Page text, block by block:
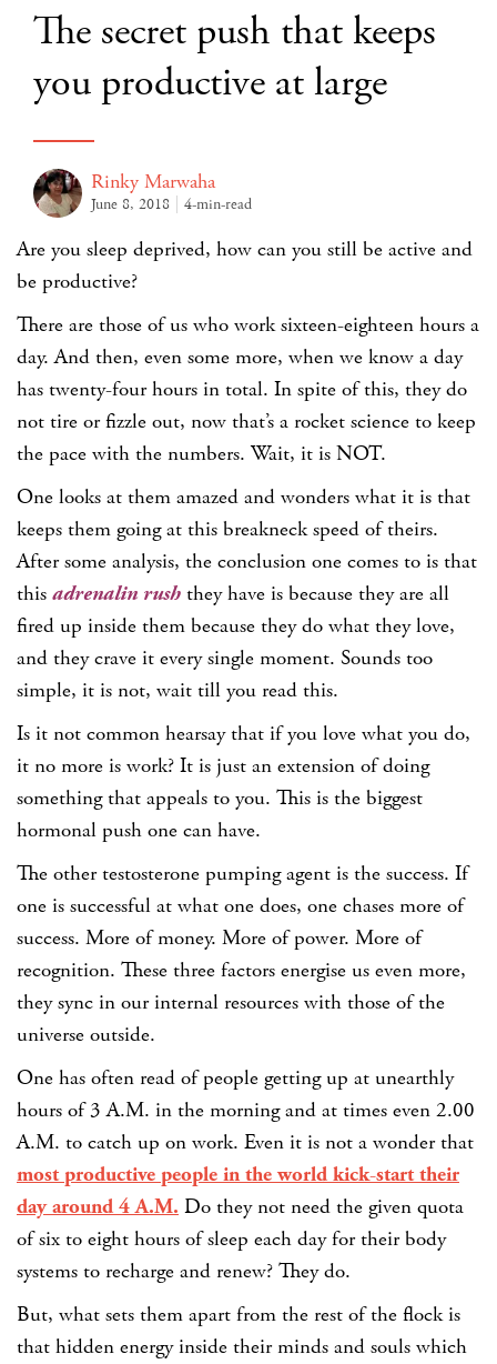
The secret push that keeps
you productive at large
Rinky Marwaha
June 8, 2018 4-min-read
Are you sleep deprived, how can you still be active and
be productive?
There are those of us who work sixteen-eighteen hours a
day. And then, even some more, when we know a day
has twenty-four hours in total. In spite of this, they do
not tire or fizzle out, now that’s a rocket science to keep
the pace with the numbers. Wait, it is NOT.
One looks at them amazed and wonders what it is that
keeps them going at this breakneck speed of theirs.
After some analysis, the conclusion one comes to is that
this adrenalin rush they have is because they are all
fired up inside them because they do what they love,
and they crave it every single moment. Sounds too
simple, it is not, wait till you read this.
Is it not common hearsay that if you love what you do,
it no more is work? It is just an extension of doing
something that appeals to you. This is the biggest
hormonal push one can have.
The other testosterone pumping agent is the success. If
one is successful at what one does, one chases more of
success. More of money. More of power. More of
recognition. These three factors energise us even more,
they sync in our internal resources with those of the
universe outside.
One has often read of people getting up at unearthly
hours of 3 A.M. in the morning and at times even 2.00
A.M. to catch up on work. Even it is not a wonder that
most productive people in the world kick-start their
day around 4 A.M. Do they not need the given quota
of six to eight hours of sleep each day for their body
systems to recharge and renew? They do.
But, what sets them apart from the rest of the flock is
that hidden energy inside their minds and souls which